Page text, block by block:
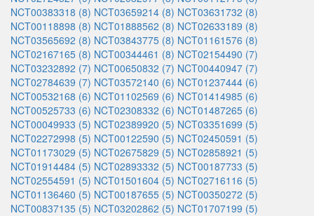
NCT00383318 (8) NCT03659214 (8) NCT03631732 (8)
NCT00118898 (8) NCT01888562 (8) NCT02633189 (8)
NCT03565692 (8) NCT03843775 (8) NCT01161576 (8)
NCT02167165 (8) NCT00344461 (8) NCT02154490 (7)
NCT03232892 (7) NCT00650832 (7) NCT00440947 (7)
NCT02784639 (7) NCT03572140 (6) NCT01237444 (6)
NCT00532168 (6) NCT01102569 (6) NCT01414985 (6)
NCT00525733 (6) NCT02308332 (6) NCT01487265 (6)
NCT00049933 (5) NCT02389920 (5) NCT03351699 (5)
NCT02272998 (5) NCT00122590 (5) NCT02450591 (5)
NCT01173029 (5) NCT02675829 (5) NCT02858921 (5)
NCT01914484 (5) NCT02893332 (5) NCT00187733 (5)
NCT02554591 (5) NCT01501604 (5) NCT02716116 (5)
NCT01136460 (5) NCT00187655 (5) NCT00350272 (5)
NCT00837135 (5) NCT03202862 (5) NCT01707199 (5)